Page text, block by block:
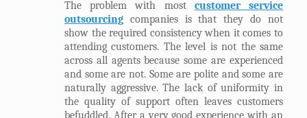
The problem with most customer service
outsourcingcompanies is that they do not
show the required consistency when it comes to
attending customers. The level is not the same
across all agents because some are experienced
and some are not. Some are polite and some are
naturally aggressive. The lack of uniformity in
the quality of support often leaves customers
befuddled. After a very good experience with an